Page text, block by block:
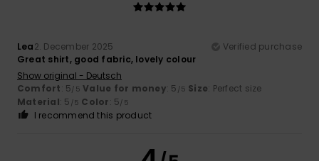
Lea2. December 2025
Verified purchase
Great shirt, good fabric, lovely colour
Show original - Deutsch
Comfort: 5/5 Value for money: 5 /5 Size: Perfect size
Material: 5 /5 Color: 5/5
I recommend this product